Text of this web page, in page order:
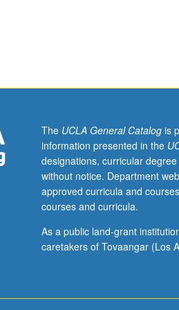
power
dynamics,
and
systems
of
visual
Intersectional
approach
The UCLA General Catalogis
information presented in the
designations, curricular
without notice. Department
approved curricula and
courses and curricula.
As a public land-grant
caretakers of Tovaangar (Los